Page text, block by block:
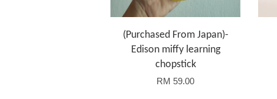
(Purchased From Japan)-
Edison miffy learning
chopstick
RM 59.00